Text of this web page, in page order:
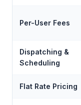
Per-User Fees
Dispatching &
Scheduling
Flat Rate Pricing